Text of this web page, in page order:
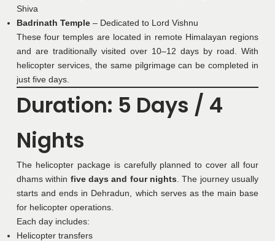
Shiva
Badrinath Temple– Dedicated to Lord Vishnu
These four temples are located in remote Himalayan regions
and are traditionally visited over 10–12 days by road. With
helicopter services, the same pilgrimage can be completed in
just five days.
Duration: 5 Days / 4
Nights
The helicopter package is carefully planned to cover all four
dhams within five days and four nights . The journey usually
starts and ends in Dehradun, which serves as the main base
for helicopter operations.
Each day includes:
Helicopter transfers